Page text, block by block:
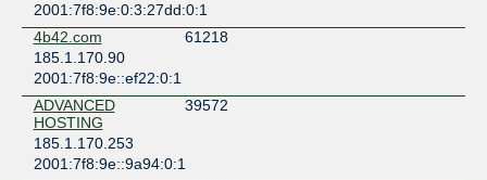
2001:7f8:9e:0:3:27dd:0:1
4b42.com
61218
185.1.170.90
2001:7f8:9e::ef22:0:1
ADVANCED
HOSTING
39572
185.1.170.253
2001:7f8:9e::9a94:0:1